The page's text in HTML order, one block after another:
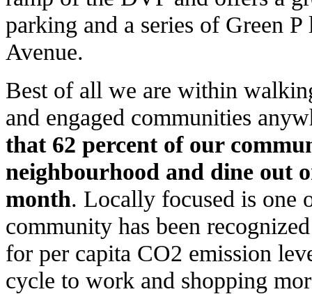
parking and a series of Green
Avenue.
Best of all we are within
and engaged communities
that 62 percent of our
neighbourhood and dine out
month. Locally focused is one
community has been
for per capita CO2 emission
cycle to work and shopping